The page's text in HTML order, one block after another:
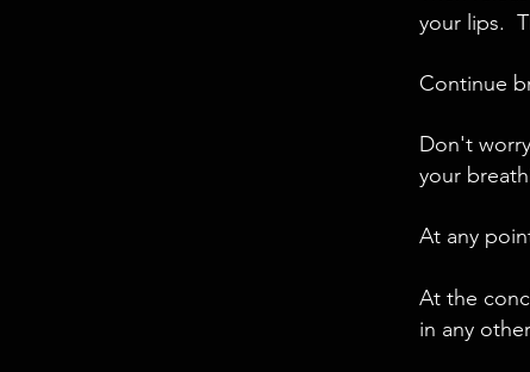
your lips.
Continue
Don't
your
At any
At the
in any